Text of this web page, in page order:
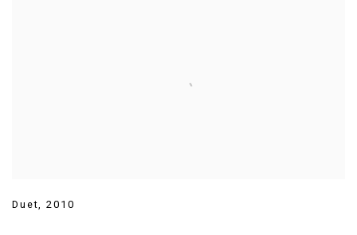
Duet ,2010